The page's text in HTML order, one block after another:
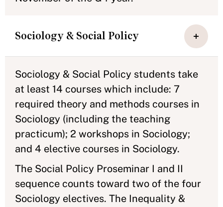
Sociology & Social Policy
Sociology & Social Policy students take
at least 14 courses which include: 7
required theory and methods courses in
Sociology (including the teaching
practicum); 2 workshops in Sociology;
and 4 elective courses in Sociology.
The Social Policy Proseminar I and II
sequence counts toward two of the four
Sociology electives. The Inequality &